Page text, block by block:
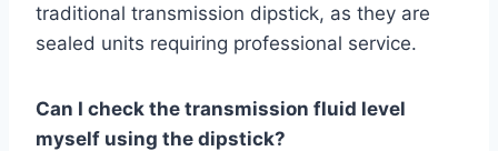
traditional transmission dipstick, as they are
sealed units requiring professional service.
Can I check the transmission fluid level
myself using the dipstick?